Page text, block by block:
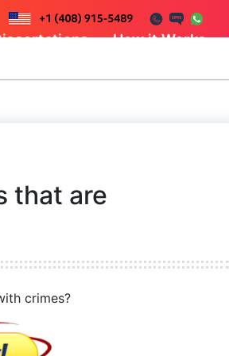
How it Works
that are
crimes?